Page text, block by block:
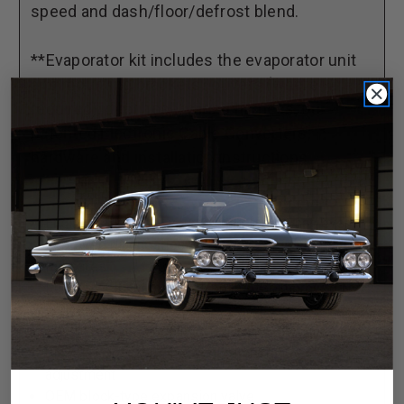
speed and dash/floor/defrost blend.
**Evaporator kit includes the evaporator unit
and mounting brackets, louvers (where
required), duct hose, wiring harness, our
patented Electronic Cable Converters,
hardware and installation instructions.
Engineered to cool your vehicle faster than ever
Improved diagnostics and advanced systematic
fail safes
Rubber well-nut mounting points for improved NVH
isolation
adjustment